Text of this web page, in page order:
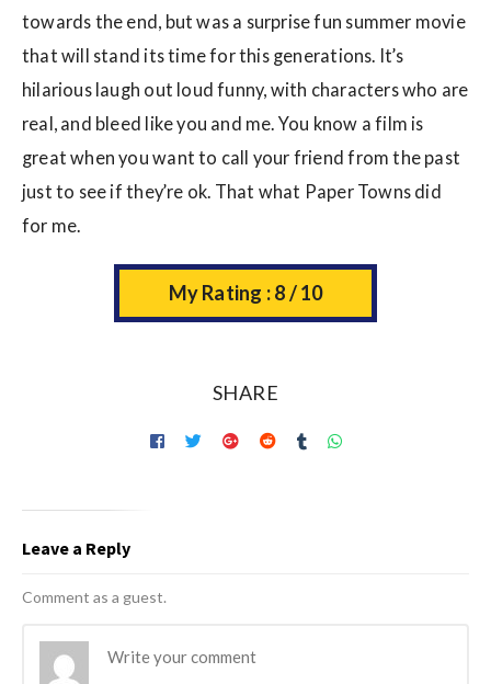
towards the end, but was a surprise fun summer movie
that will stand its time for this generations. It’s
hilarious laugh out loud funny, with characters who are
real, and bleed like you and me. You know a film is
great when you want to call your friend from the past
just to see if they’re ok. That what Paper Towns did
for me.
My Rating : 8 / 10
SHARE
Leave a Reply
Comment as a guest.